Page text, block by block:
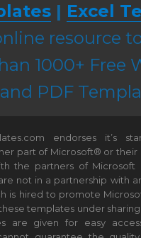
| Excel
resource
1000+ Free
and PDF
endorses it’s
part of Microsoft® or their
the partners of
not in a partnership with
is hired to promote
templates under
are given for easy